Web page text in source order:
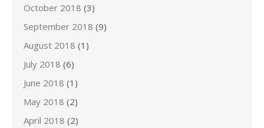
October 2018 (3)
September 2018 (9)
August 2018 (1)
July 2018 (6)
June 2018 (1)
May 2018 (2)
April 2018 (2)